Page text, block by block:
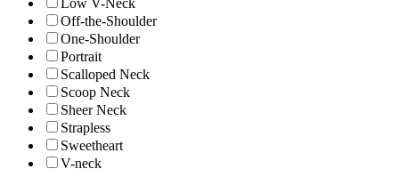
Low V-Neck
Off-the-Shoulder
One-Shoulder
Portrait
Scalloped Neck
Scoop Neck
Sheer Neck
Strapless
Sweetheart
V-neck